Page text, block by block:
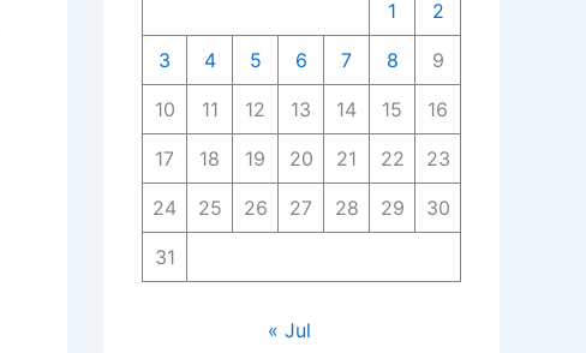
1 2
3 4 5 6 7 8 9
10 11 12 13 14 15 16
17 18 19 20 21 22 23
24 25 26 27 28 29 30
31
« Jul